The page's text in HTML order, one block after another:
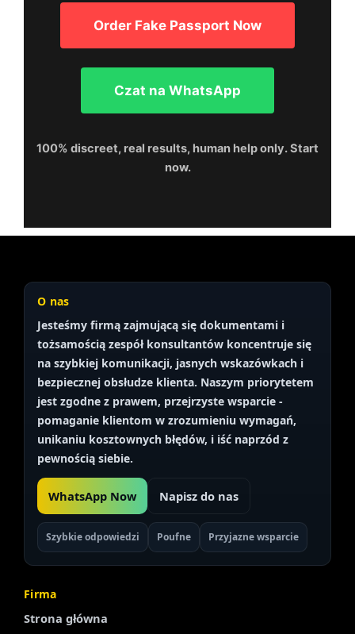
Order Fake Passport Now
Czat na WhatsApp
100% discreet, real results, human help only. Start
now.
O nas
Jesteśmy firmą zajmującą się dokumentami i
tożsamością zespół konsultantów koncentruje się
na szybkiej komunikacji, jasnych wskazówkach i
bezpiecznej obsłudze klienta. Naszym priorytetem
jest zgodne z prawem, przejrzyste wsparcie -
pomaganie klientom w zrozumieniu wymagań,
unikaniu kosztownych błędów, i iść naprzód z
pewnością siebie.
WhatsApp Now Napisz do nas
Szybkie odpowiedzi Poufne Przyjazne wsparcie
Firma
Strona główna